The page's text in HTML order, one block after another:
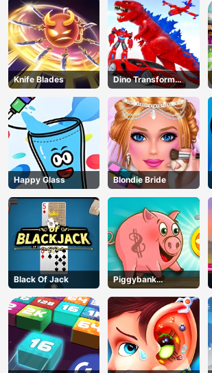
Knife Blades
Dino Transform
Race
Happy Glass Blondie Bride
Black Of Jack
Piggybank
Adventure